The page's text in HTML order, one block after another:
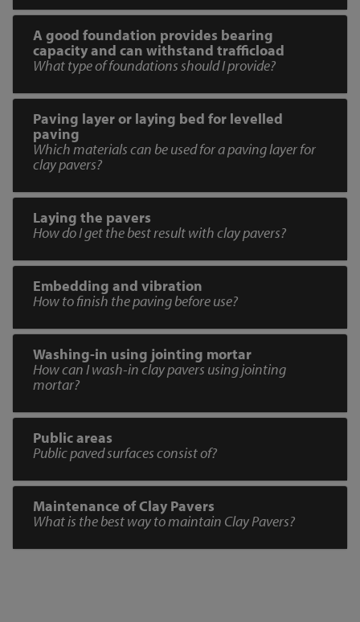
A good foundation provides bearing
capacity and can withstand trafficload
What type of foundations should I provide?
Paving layer or laying bed for levelled
paving
Which materials can be used for a paving layer for
clay pavers?
Laying the pavers
How do I get the best result with clay pavers?
Embedding and vibration
How to finish the paving before use?
Washing-in using jointing mortar
How can I wash-in clay pavers using jointing
mortar?
Public areas
Public paved surfaces consist of?
Maintenance of Clay Pavers
What is the best way to maintain Clay Pavers?